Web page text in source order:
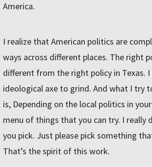
America.
I realize that American politics are
ways across different places. The right
different from the right policy in Texas. I
ideological axe to grind. And what I try
is, Depending on the local politics in your
menu of things that you can try. I really
you pick. Just please pick something
That’s the spirit of this work.